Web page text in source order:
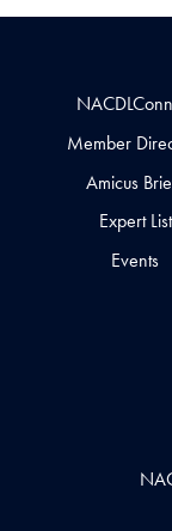
Member
Amicus
Expert List
Events